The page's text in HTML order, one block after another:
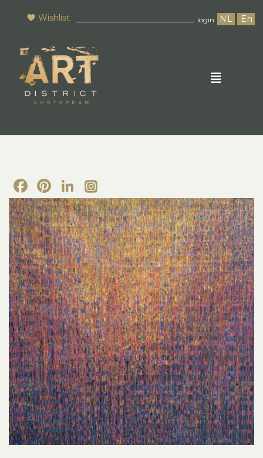
Wishlist login NL En
Facebook
Pinterest
LinkedIn